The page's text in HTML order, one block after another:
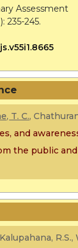
Assessment
235-245.
T. C.,
and
the public